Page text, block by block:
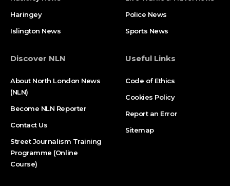
Haringey
Islington News
Police News
Sports News
Discover NLN
About North London News
(NLN)
Become NLN Reporter
Contact Us
Street Journalism Training
Programme (Online
Course)
Useful Links
Code of Ethics
Cookies Policy
Report an Error
Sitemap